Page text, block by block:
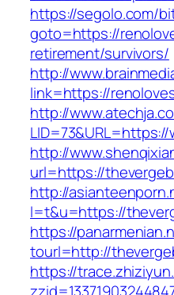
https://segolo.com/
goto=https://
retirement/survivors/
http://
link=https://
http://
http://
url=https://
http://
l=t&u=https://
https://
tourl=http://
https://